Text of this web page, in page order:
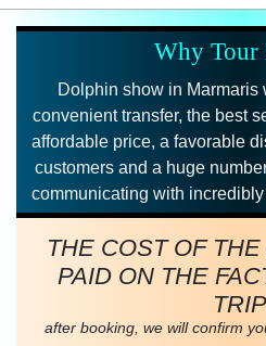
Why Tour
Dolphin show in Marmaris
convenient transfer, the best
affordable price, a favorable
customers and a huge
communicating with
THE COST OF
PAID ON THE
after booking, we will confirm